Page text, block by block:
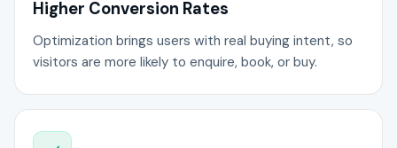
Higher Conversion Rates
Optimization brings users with real buying intent, so
visitors are more likely to enquire, book, or buy.